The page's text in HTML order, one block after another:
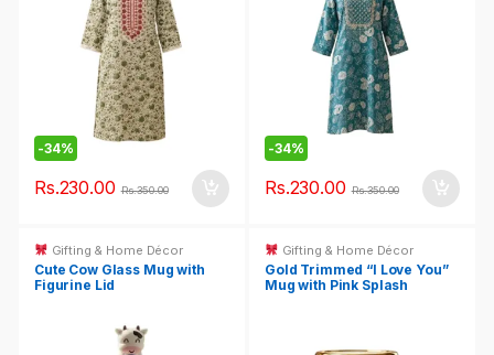
-34%
Rs.230.00 Rs.350.00
-34%
Rs.230.00 Rs.350.00
Gifting & Home Décor
Cute Cow Glass Mug with
Figurine Lid
Gifting & Home Décor
Gold Trimmed “I Love You”
Mug with Pink Splash